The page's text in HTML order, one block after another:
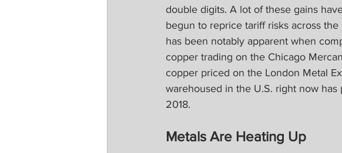
double digits. A lot of these gains
begun to reprice tariff risks across
has been notably apparent when
copper trading on the Chicago
copper priced on the London Metal
warehoused in the U.S. right now
2018.
Metals Are Heating Up